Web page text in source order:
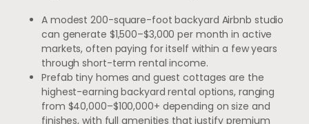
A modest 200-square-foot backyard Airbnb studio
can generate $1,500–$3,000 per month in active
markets, often paying for itself within a few years
through short-term rental income.
Prefab tiny homes and guest cottages are the
highest-earning backyard rental options, ranging
from $40,000–$100,000+ depending on size and
finishes, with full amenities that justify premium